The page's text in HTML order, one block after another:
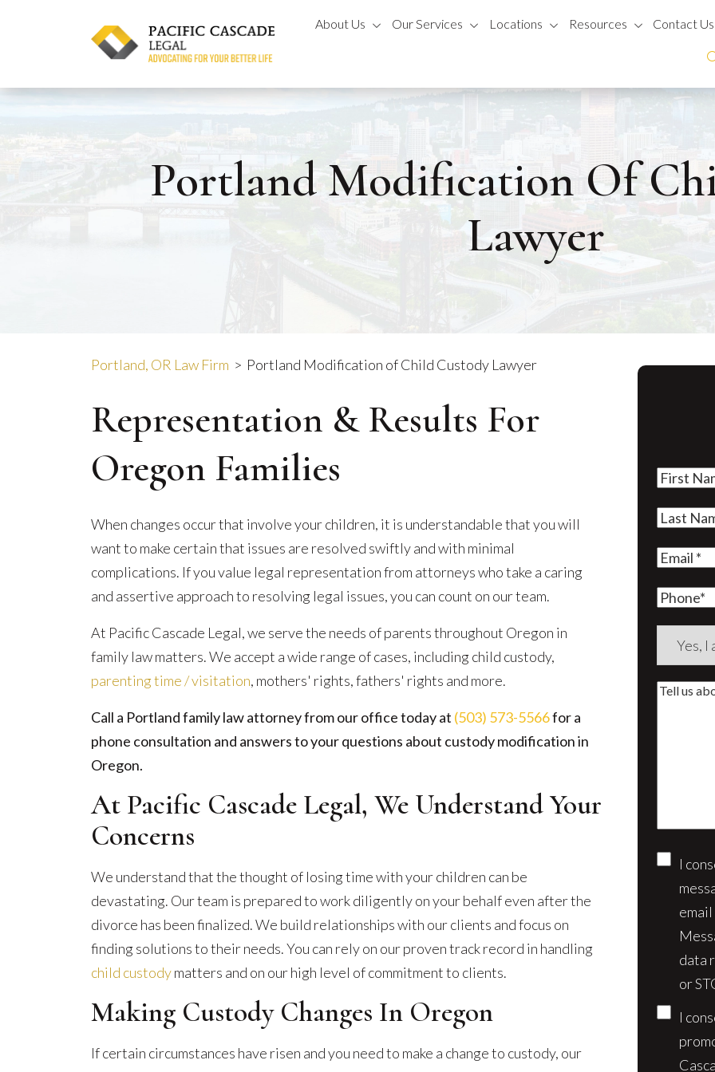
About Us Our Services Locations Resources Contact Us
Portland Modification Of
Lawyer
Portland, OR Law Firm > Portland Modification of Child Custody Lawyer
Representation & Results For
Oregon Families
When changes occur that involve your children, it is understandable that you will
want to make certain that issues are resolved swiftly and with minimal
complications. If you value legal representation from attorneys who take a caring
and assertive approach to resolving legal issues, you can count on our team.
At Pacific Cascade Legal, we serve the needs of parents throughout Oregon in
family law matters. We accept a wide range of cases, including child custody,
parenting time / visitation, mothers' rights, fathers' rights and more.
Call a Portland family law attorney from our office today at (503) 573-5566for a
phone consultation and answers to your questions about custody modification in
Oregon.
At Pacific Cascade Legal, We Understand Your
Concerns
We understand that the thought of losing time with your children can be
devastating. Our team is prepared to work diligently on your behalf even after the
divorce has been finalized. We build relationships with our clients and focus on
finding solutions to their needs. You can rely on our proven track record in handling
child custodymatters and on our high level of commitment to clients.
Making Custody Changes In Oregon
If certain circumstances have risen and you need to make a change to custody, our
First
Last
Email
Phone
Are
aTell
I
data
or
I